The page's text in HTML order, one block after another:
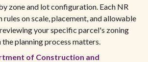
zone and lot configuration. Each NR
rules on scale, placement, and allowable
your specific parcel's zoning
planning process matters.
of Construction and